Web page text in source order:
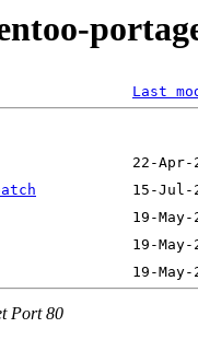
Last
Port 80